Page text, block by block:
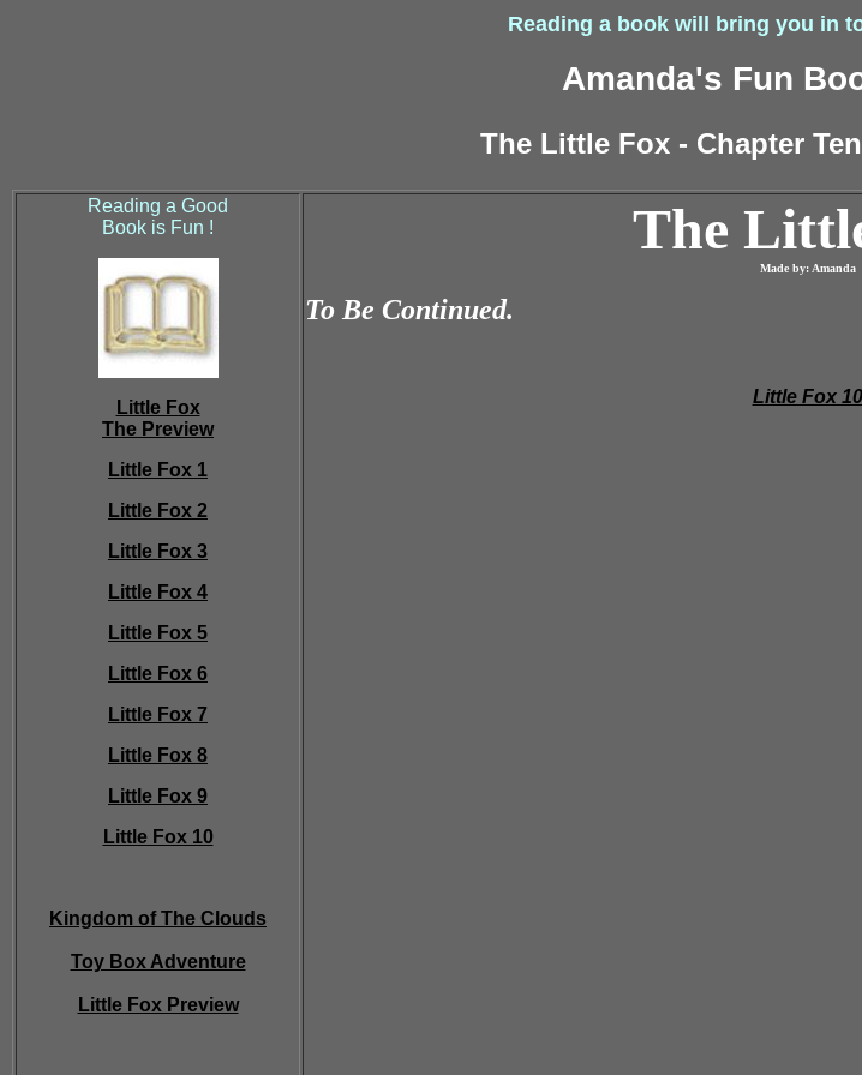
Reading a book will bring you in
Amanda's Fun
The Little Fox - Chapter
Reading a Good
Book is Fun !
Little Fox
The Preview
Little Fox 1
Little Fox 2
Little Fox 3
Little Fox 4
Little Fox 5
Little Fox 6
Little Fox 7
Little Fox 8
Little Fox 9
Little Fox 10
Kingdom of The Clouds
Toy Box Adventure
Little Fox Preview
The
Made by: Amanda
To Be Continued.
Little Fox 10